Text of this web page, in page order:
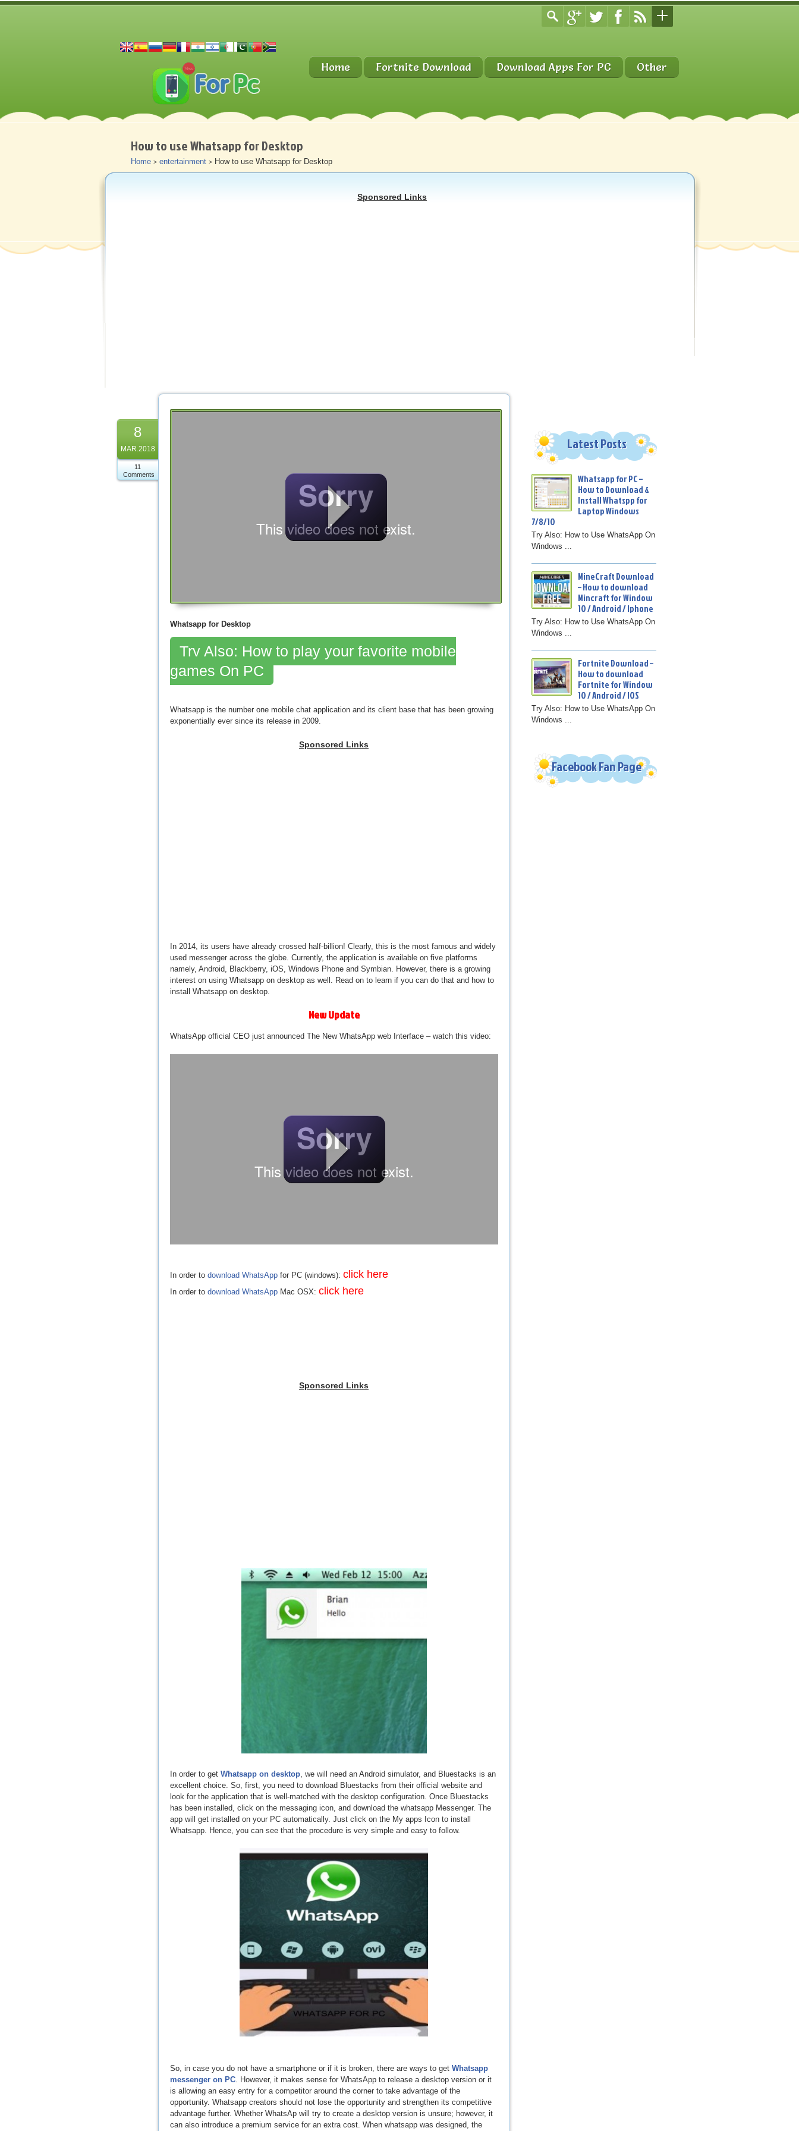
Home Fortnite Download Download Apps For PC Other
How to use Whatsapp for Desktop
Home > entertainment > How to use Whatsapp for Desktop
Sponsored Links
8
MAR.2018
11
Comments
Whatsapp for Desktop
Try Also: How to play your favorite mobile
games On PC
Whatsapp is the number one mobile chat application and its client base that has been growing
exponentially ever since its release in 2009.
Sponsored Links
In 2014, its users have already crossed half-billion! Clearly, this is the most famous and widely
used messenger across the globe. Currently, the application is available on five platforms
namely, Android, Blackberry, iOS, Windows Phone and Symbian. However, there is a growing
interest on using Whatsapp on desktop as well. Read on to learn if you can do that and how to
install Whatsapp on desktop.
New Update
WhatsApp official CEO just announced The New WhatsApp web Interface – watch this video:
In order to download WhatsAppfor PC (windows): click here
In order to download WhatsAppMac OSX: click here
Sponsored Links
In order to get Whatsapp on desktop, we will need an Android simulator, and Bluestacks is an
excellent choice. So, first, you need to download Bluestacks from their official website and
look for the application that is well-matched with the desktop configuration. Once Bluestacks
has been installed, click on the messaging icon, and download the whatsapp Messenger. The
app will get installed on your PC automatically. Just click on the My apps Icon to install
Whatsapp. Hence, you can see that the procedure is very simple and easy to follow.
So, in case you do not have a smartphone or if it is broken, there are ways to get Whatsapp
messenger on PC. However, it makes sense for WhatsApp to release a desktop version or it
is allowing an easy entry for a competitor around the corner to take advantage of the
opportunity. Whatsapp creators should not lose the opportunity and strengthen its competitive
advantage further. Whether WhatsAp will try to create a desktop version is unsure; however, it
can also introduce a premium service for an extra cost. When whatsapp was designed, the
Latest Posts
Whatsapp for PC –
How to Download &
Install Whatspp for
Laptop Windows
7/8/10
Try Also: How to Use WhatsApp On
Windows ...
MineCraft Download
– How to download
Mincraft for Window
10 / Android / Iphone
Try Also: How to Use WhatsApp On
Windows ...
Fortnite Download –
How to download
Fortnite for Window
10 / Android / IOS
Try Also: How to Use WhatsApp On
Windows ...
Facebook Fan Page